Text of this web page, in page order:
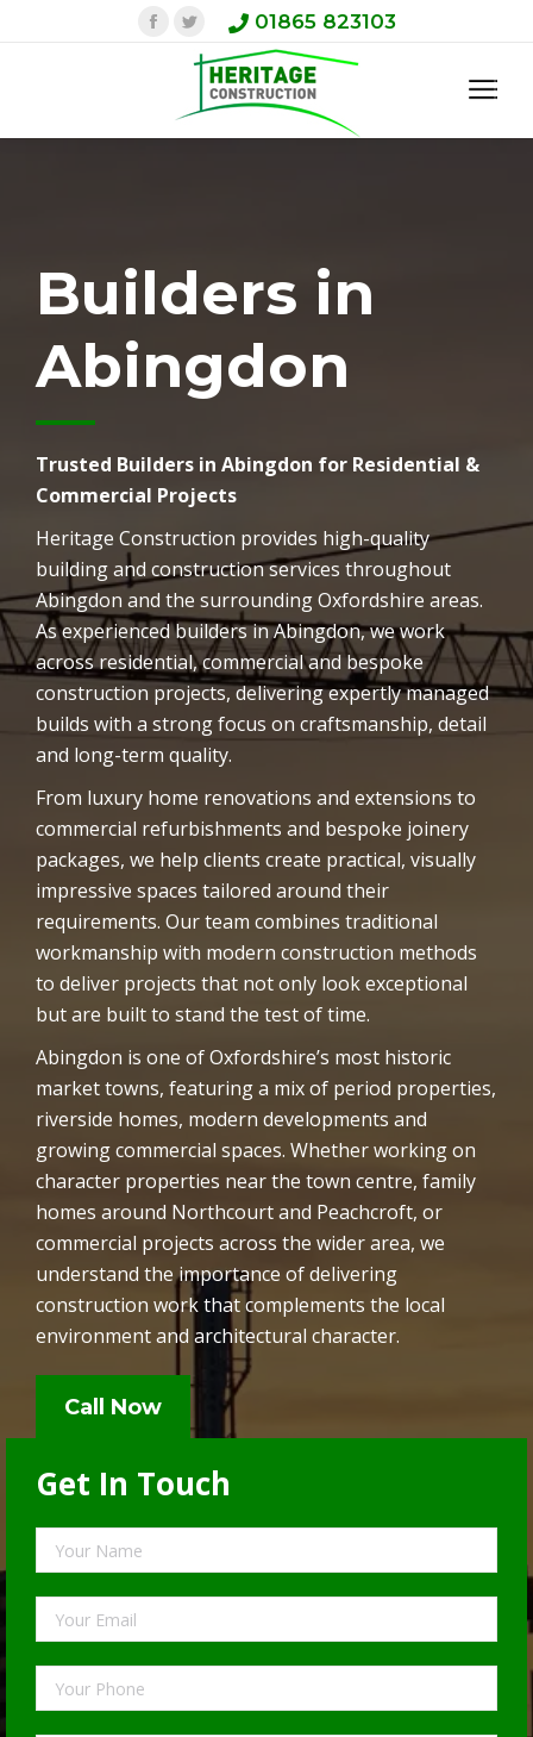
Facebook
Twitter 01865 823103
Builders in
Abingdon
Trusted Builders in Abingdon for Residential &
Commercial Projects
Heritage Construction provides high-quality
building and construction services throughout
Abingdon and the surrounding Oxfordshire areas.
As experienced builders in Abingdon, we work
across residential, commercial and bespoke
construction projects, delivering expertly managed
builds with a strong focus on craftsmanship, detail
and long-term quality.
From luxury home renovations and extensions to
commercial refurbishments and bespoke joinery
packages, we help clients create practical, visually
impressive spaces tailored around their
requirements. Our team combines traditional
workmanship with modern construction methods
to deliver projects that not only look exceptional
but are built to stand the test of time.
Abingdon is one of Oxfordshire’s most historic
market towns, featuring a mix of period properties,
riverside homes, modern developments and
growing commercial spaces. Whether working on
character properties near the town centre, family
homes around Northcourt and Peachcroft, or
commercial projects across the wider area, we
understand the importance of delivering
construction work that complements the local
environment and architectural character.
Call Now
Get In Touch